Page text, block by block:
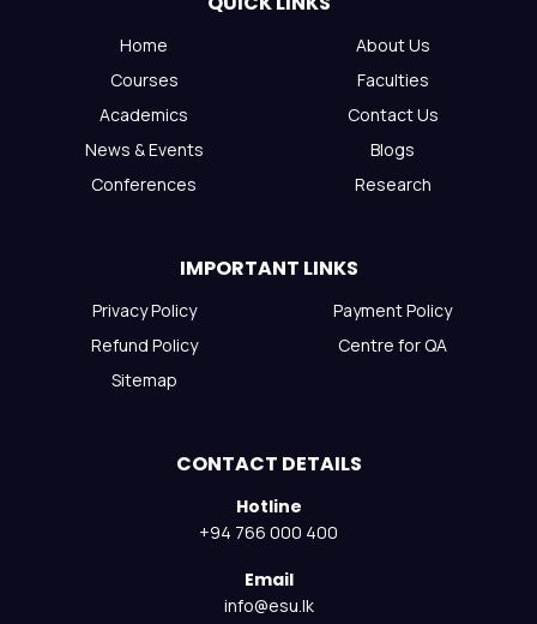
CONTACT DETAILS
Hotline
+94 766 000 400
Email
info@esu.lk
Home
About Us
Courses
Faculties
Academics
Contact Us
News & Events
Blogs
Conferences
Research
IMPORTANT LINKS
Privacy Policy
Payment Policy
Refund Policy
Centre for QA
Sitemap